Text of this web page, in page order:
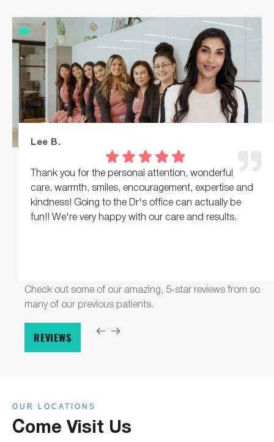
Check out some of our amazing, 5-star reviews from so
many of our previous patients.
REVIEWS
Lee B.
Thank you for the personal attention, wonderful
care, warmth, smiles, encouragement, expertise and
kindness! Going to the Dr's office can actually be
fun!! We're very happy with our care and results.
OUR LOCATIONS
Come Visit Us